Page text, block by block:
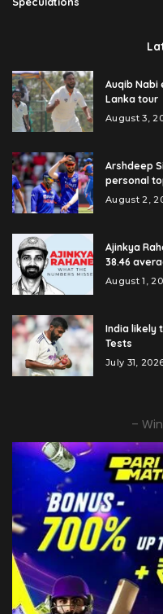
Auqib Nabi
Lanka tour
August 3,
Arshdeep
personal
August 2,
Ajinkya
38.46
August 1,
India likely
Tests
July 31,
–